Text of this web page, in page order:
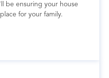
be ensuring your house
for your family.